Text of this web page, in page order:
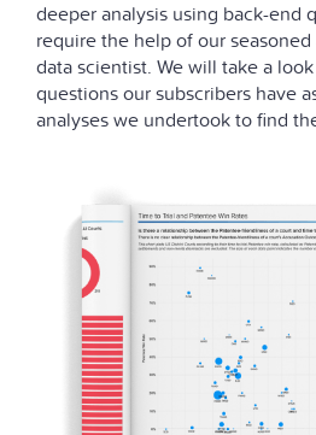
deeper analysis using back-end
require the help of our
data scientist. We will take a
questions our subscribers have
analyses we undertook to find